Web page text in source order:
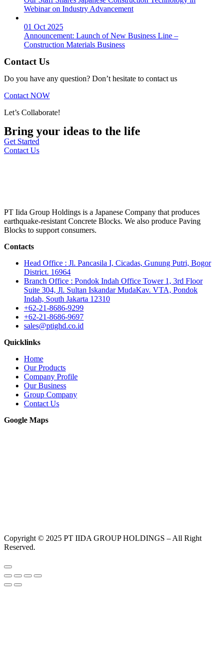
Webinar on Industry Advancement
01 Oct 2025
Announcement: Launch of New Business Line –
Construction Materials Business
Contact Us
Do you have any question? Don’t hesitate to contact us
Contact NOW
Let’s Collaborate!
Bring your ideas to the life
Get Started
Contact Us
PT Iida Group Holdings is a Japanese Company that produces
earthquake-resistant Concrete Blocks. We also produce Paving
Blocks to support consumers.
Contacts
Head Office : Jl. Pancasila I, Cicadas, Gunung Putri, Bogor
District. 16964
Branch Office : Pondok Indah Office Tower 1, 3rd Floor
Suite 304, Jl. Sultan Iskandar MudaKav. VTA, Pondok
Indah, South Jakarta 12310
+62-21-8686-9299
+62-21-8686-9697
sales@ptighd.co.id
Quicklinks
Home
Our Products
Company Profile
Our Business
Group Company
Contact Us
Google Maps
Copyright © 2025 PT IIDA GROUP HOLDINGS – All Right
Reserved.